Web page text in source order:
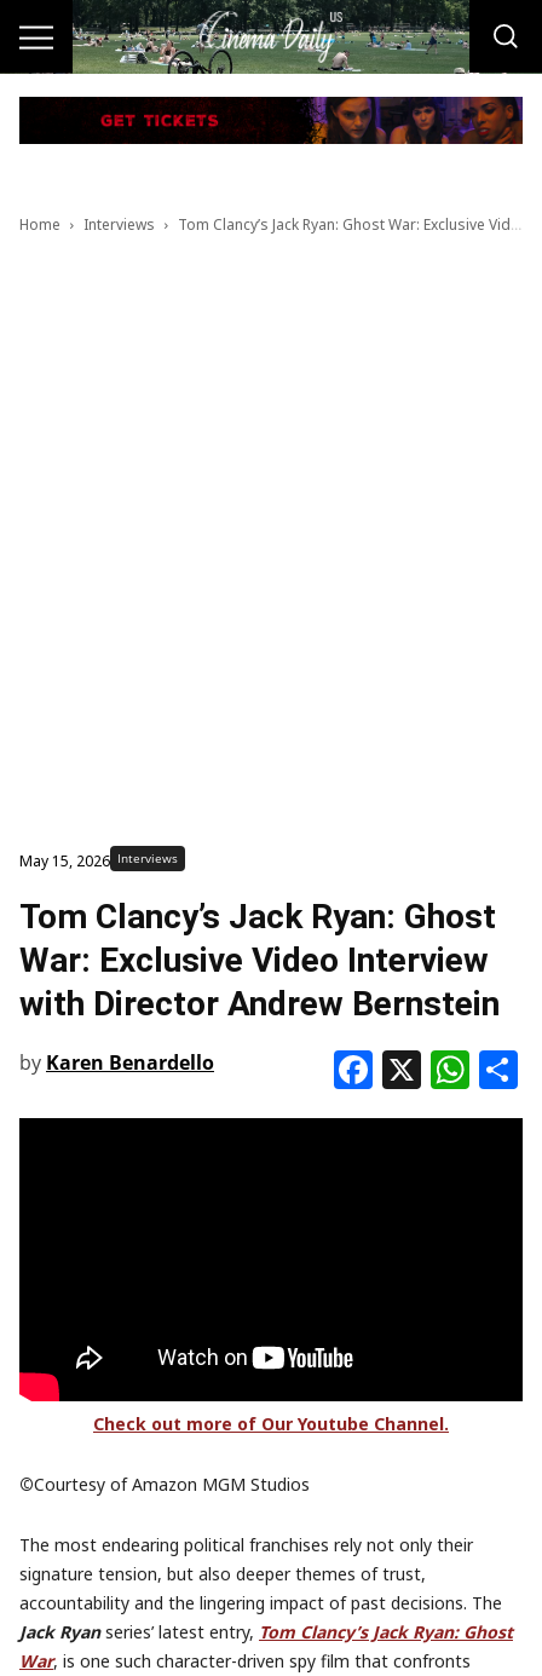
Home Interviews Tom Clancy’s Jack Ryan: Ghost War: Exclusive Video Interview with Director Andrew Bernstein
May 15, 2026 Interviews
Tom Clancy’s Jack Ryan: Ghost
War: Exclusive Video Interview
with Director Andrew Bernstein
by Karen Benardello X
Check out more of Our Youtube Channel.
©Courtesy of Amazon MGM Studios
The most endearing political franchises rely not only their
signature tension, but also deeper themes of trust,
accountability and the lingering impact of past decisions. The
Jack Ryanseries’ latest entry, Tom Clancy’s Jack Ryan: Ghost
War, is one such character-driven spy film that confronts